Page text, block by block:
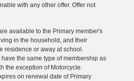
with any other offer. Offer not
available to the Primary member's
in the household, and their
residence or away at school.
the same type of membership as
the exception of Motorcycle.
on renewal date of Primary